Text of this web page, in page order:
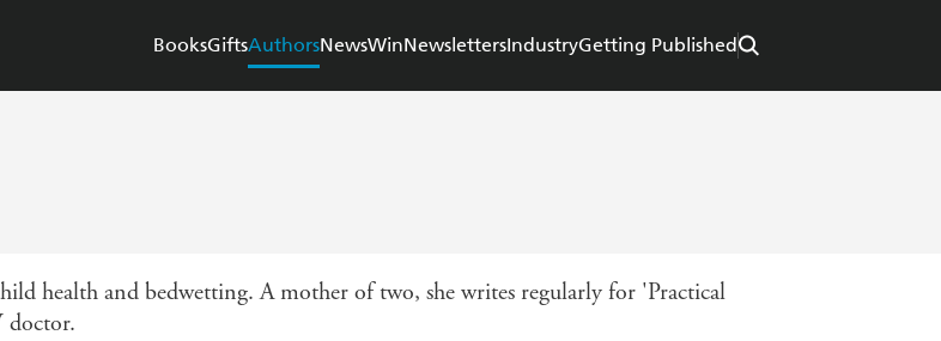
BooksGiftsAuthorsNewsWinNewslettersIndustryGetting Published
health and bedwetting. A mother of two, she writes regularly for 'Practical
doctor.